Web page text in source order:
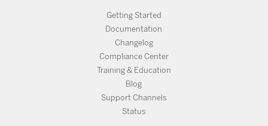
Getting Started
Documentation
Changelog
Compliance Center
Training & Education
Blog
Support Channels
Status